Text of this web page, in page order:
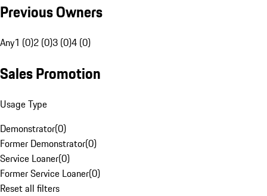
Previous Owners
Any1 (0)2 (0)3 (0)4 (0)
Sales Promotion
Usage Type
Demonstrator(0)
Former Demonstrator(0)
Service Loaner(0)
Former Service Loaner(0)
Reset all filters